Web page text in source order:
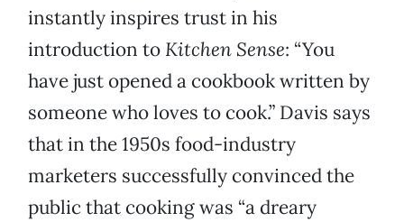
instantly inspires trust in his
introduction to Kitchen Sense: “You
have just opened a cookbook written by
someone who loves to cook.” Davis says
that in the 1950s food-industry
marketers successfully convinced the
public that cooking was “a dreary